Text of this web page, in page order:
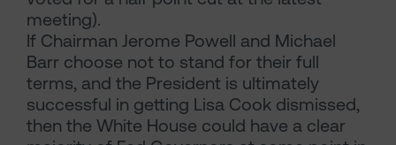
meeting).
If Chairman Jerome Powell and Michael
Barr choose not to stand for their full
terms, and the President is ultimately
successful in getting Lisa Cook dismissed,
then the White House could have a clear